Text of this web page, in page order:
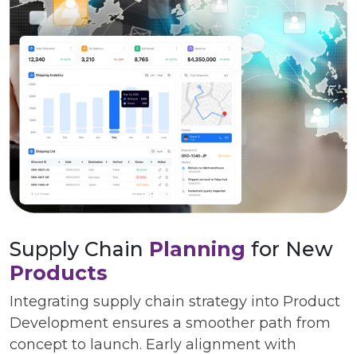
Supply Chain Planning for New
Products
Integrating supply chain strategy into Product
Development ensures a smoother path from
concept to launch. Early alignment with